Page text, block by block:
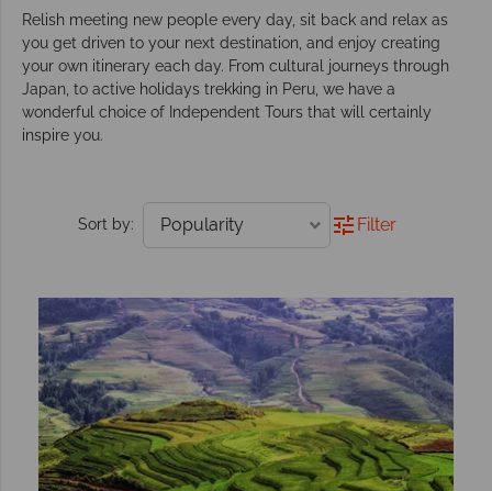
Relish meeting new people every day, sit back and relax as
you get driven to your next destination, and enjoy creating
your own itinerary each day. From cultural journeys through
Japan, to active holidays trekking in Peru, we have a
wonderful choice of Independent Tours that will certainly
inspire you.
Sort by: Filter